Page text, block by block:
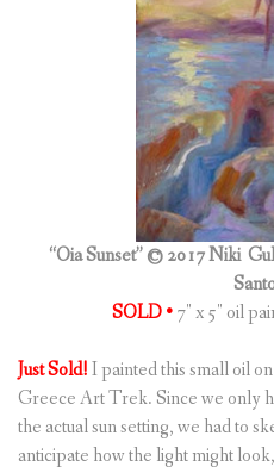
“Oia Sunset” © 2017 Niki
SOLD •7″ x 5″ oil
Just Sold!I painted this small oil
Greece Art Trek. Since we only
the actual sun setting, we had to
anticipate how the light might